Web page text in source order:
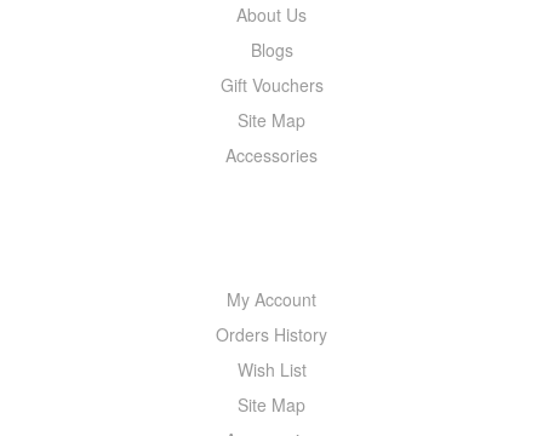
About Us
Blogs
Gift Vouchers
Site Map
Accessories
My Account
Orders History
Wish List
Site Map